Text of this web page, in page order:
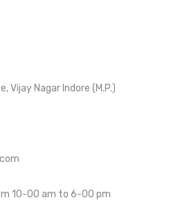
Vijay Nagar Indore (M.P.)
10-00 am to 6-00 pm